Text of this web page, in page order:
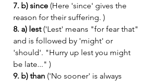
7. b) since (Here 'since' gives the
reason for their suffering. )
8. a) lest ('Lest' means "for fear that"
and is followed by 'might' or
'should'. "Hurry up lest you might
be late..." )
9. b) than ('No sooner' is always